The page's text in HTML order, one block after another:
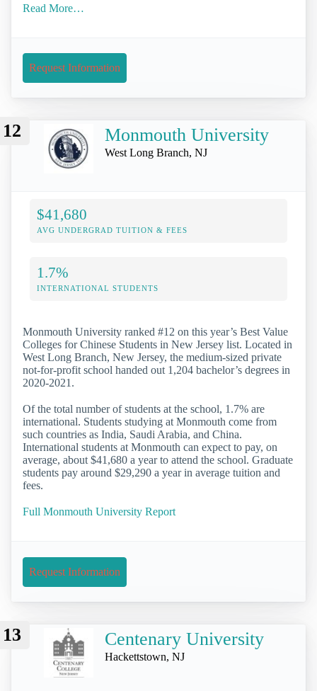
Read More…
Request Information
12 Monmouth University
West Long Branch, NJ
$41,680
AVG UNDERGRAD TUITION & FEES
1.7%
INTERNATIONAL STUDENTS
Monmouth University ranked #12 on this year’s Best Value
Colleges for Chinese Students in New Jersey list. Located in
West Long Branch, New Jersey, the medium-sized private
not-for-profit school handed out 1,204 bachelor’s degrees in
2020-2021.
Of the total number of students at the school, 1.7% are
international. Students studying at Monmouth come from
such countries as India, Saudi Arabia, and China.
International students at Monmouth can expect to pay, on
average, about $41,680 a year to attend the school. Graduate
students pay around $29,290 a year in average tuition and
fees.
Full Monmouth University Report
Request Information
13 Centenary University
Hackettstown, NJ